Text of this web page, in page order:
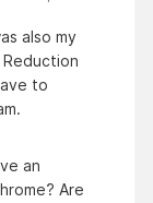
also my
to
an
Are